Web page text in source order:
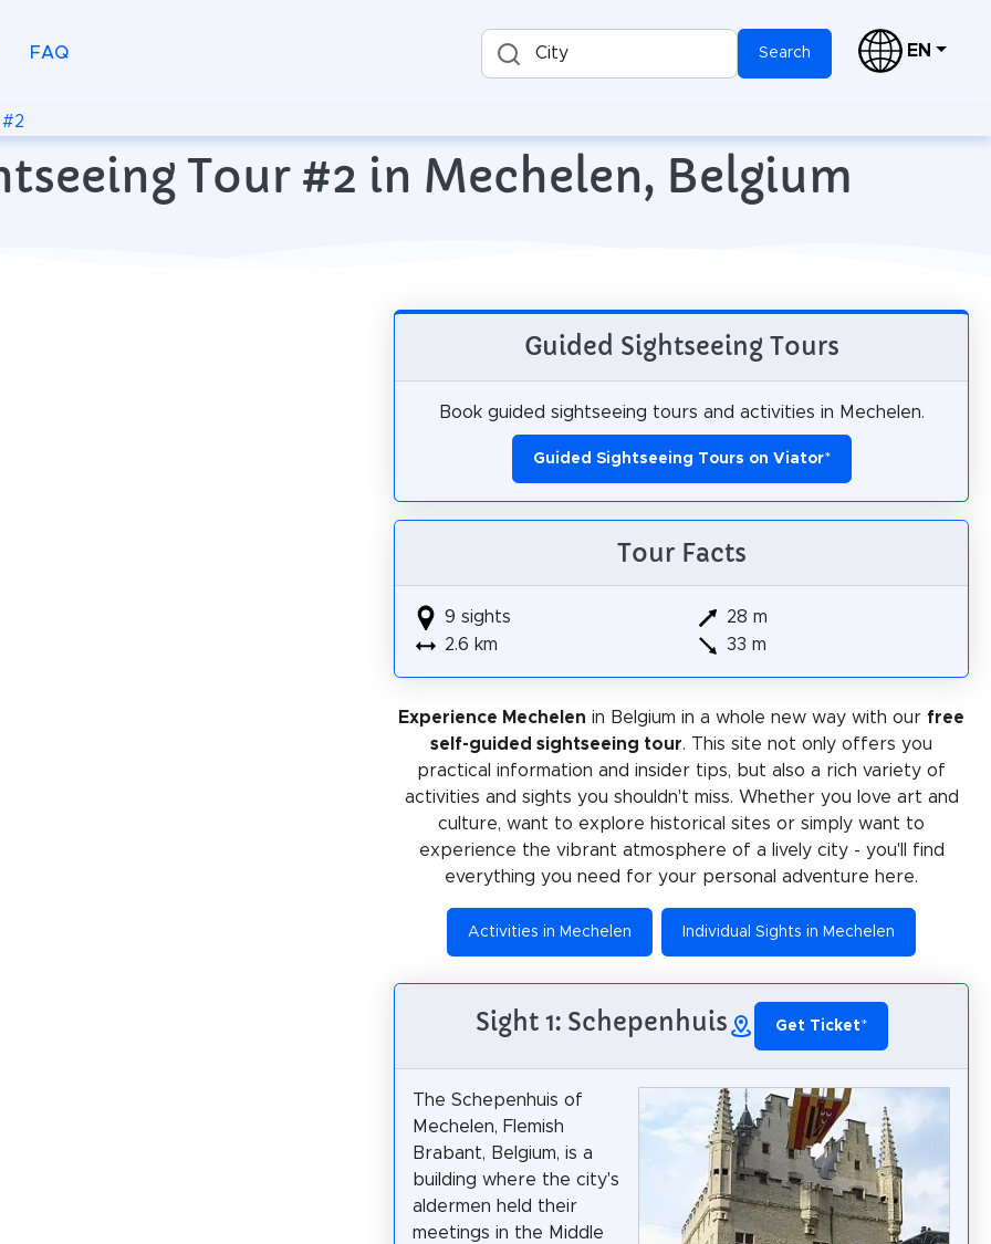
FAQ City Search EN
Tour #2 in Mechelen, Belgium
Guided Sightseeing Tours
Book guided sightseeing tours and activities in Mechelen.
Guided Sightseeing Tours on Viator*
Tour Facts
9 sights
2.6 km
28 m
33 m
Experience Mechelen in Belgium in a whole new way with our free
self-guided sightseeing tour. This site not only offers you
practical information and insider tips, but also a rich variety of
activities and sights you shouldn't miss. Whether you love art and
culture, want to explore historical sites or simply want to
experience the vibrant atmosphere of a lively city - you'll find
everything you need for your personal adventure here.
Activities in Mechelen Individual Sights in Mechelen
Sight 1: Schepenhuis Get Ticket*
The Schepenhuis of
Mechelen, Flemish
Brabant, Belgium, is a
building where the city's
aldermen held their
meetings in the Middle